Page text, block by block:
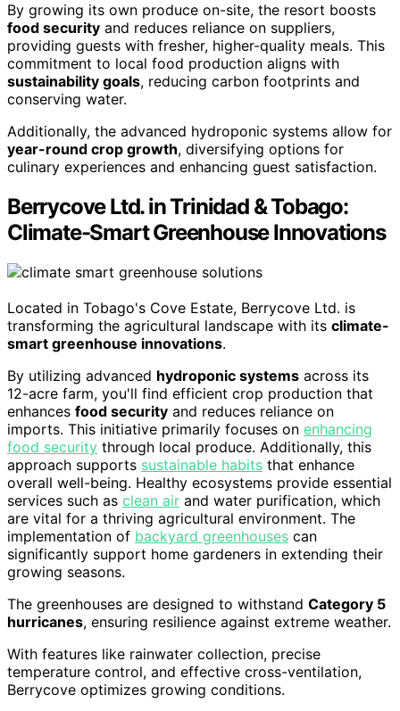
By growing its own produce on-site, the resort boosts
food security and reduces reliance on suppliers,
providing guests with fresher, higher-quality meals. This
commitment to local food production aligns with
sustainability goals, reducing carbon footprints and
conserving water.
Additionally, the advanced hydroponic systems allow for
year-round crop growth, diversifying options for
culinary experiences and enhancing guest satisfaction.
Berrycove Ltd. in Trinidad & Tobago:
Climate-Smart Greenhouse Innovations
Located in Tobago's Cove Estate, Berrycove Ltd. is
transforming the agricultural landscape with its climate-
smart greenhouse innovations.
By utilizing advanced hydroponic systems across its
12-acre farm, you'll find efficient crop production that
enhances food security and reduces reliance on
imports. This initiative primarily focuses on enhancing
food security through local produce. Additionally, this
approach supports sustainable habits that enhance
overall well-being. Healthy ecosystems provide essential
services such as clean air and water purification, which
are vital for a thriving agricultural environment. The
implementation of backyard greenhouses can
significantly support home gardeners in extending their
growing seasons.
The greenhouses are designed to withstand Category 5
hurricanes, ensuring resilience against extreme weather.
With features like rainwater collection, precise
temperature control, and effective cross-ventilation,
Berrycove optimizes growing conditions.